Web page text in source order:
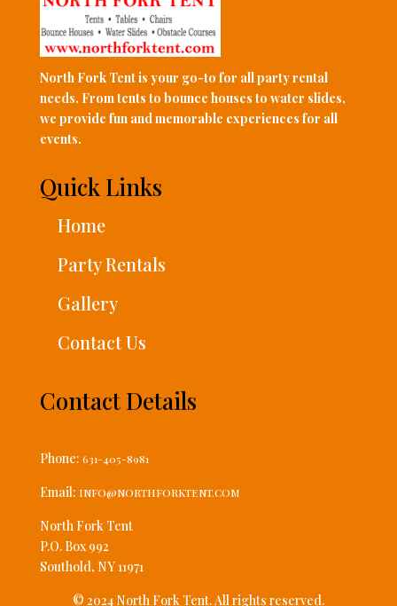
North Fork Tent is your go-to for all party rental
needs. From tents to bounce houses to water slides,
we provide fun and memorable experiences for all
events.
Quick Links
Home
Party Rentals
Gallery
Contact Us
Contact Details
Phone: 631-405-8981
Email: INFO@NORTHFORKTENT.COM
North Fork Tent
P.O. Box 992
Southold, NY 11971
© 2024 North Fork Tent. All rights reserved.